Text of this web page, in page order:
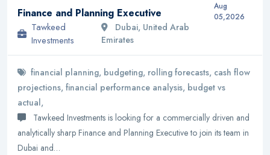
Finance and Planning Executive
Tawkeed
Investments
Dubai, United Arab
Emirates
Aug
05,2026
financial planning, budgeting, rolling forecasts, cash flow
projections, financial performance analysis, budget vs
actual,
Tawkeed Investments is looking for a commercially driven and
analytically sharp Finance and Planning Executive to join its team in
Dubai and…